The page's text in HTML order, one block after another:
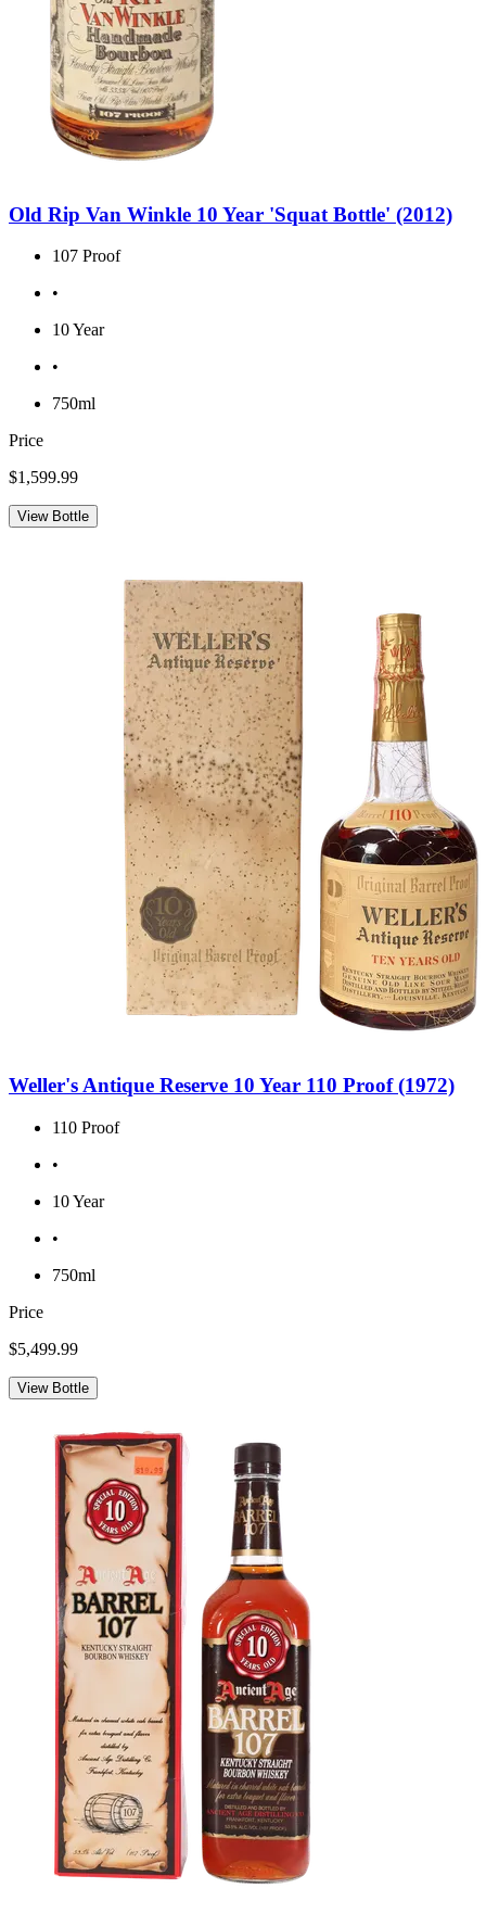
Old Rip Van Winkle 10 Year 'Squat Bottle' (2012)
107 Proof
•
10 Year
•
750ml
Price
$1,599.99
View Bottle
Weller's Antique Reserve 10 Year 110 Proof (1972)
110 Proof
•
10 Year
•
750ml
Price
$5,499.99
View Bottle